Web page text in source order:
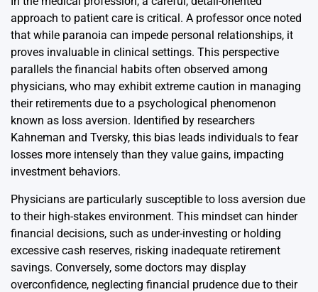
approach to patient care is critical. A professor once noted
that while paranoia can impede personal relationships, it
proves invaluable in clinical settings. This perspective
parallels the financial habits often observed among
physicians, who may exhibit extreme caution in managing
their retirements due to a psychological phenomenon
known as loss aversion. Identified by researchers
Kahneman and Tversky, this bias leads individuals to fear
losses more intensely than they value gains, impacting
investment behaviors.
Physicians are particularly susceptible to loss aversion due
to their high-stakes environment. This mindset can hinder
financial decisions, such as under-investing or holding
excessive cash reserves, risking inadequate retirement
savings. Conversely, some doctors may display
overconfidence, neglecting financial prudence due to their